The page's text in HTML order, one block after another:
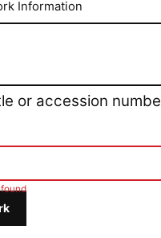
Information
or accession